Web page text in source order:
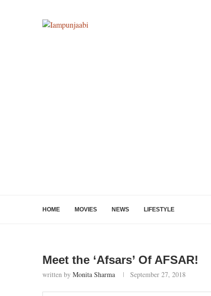
HOME MOVIES NEWS LIFESTYLE
Meet the ‘Afsars’ Of AFSAR!
written by Monita Sharma September 27, 2018